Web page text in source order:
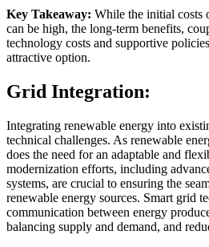
Key Takeaway: While the initial costs
can be high, the long-term benefits,
technology costs and supportive
attractive option.
Grid Integration:
Integrating renewable energy into
technical challenges. As renewable
does the need for an adaptable and
modernization efforts, including
systems, are crucial to ensuring the
renewable energy sources. Smart grid
communication between energy
balancing supply and demand, and